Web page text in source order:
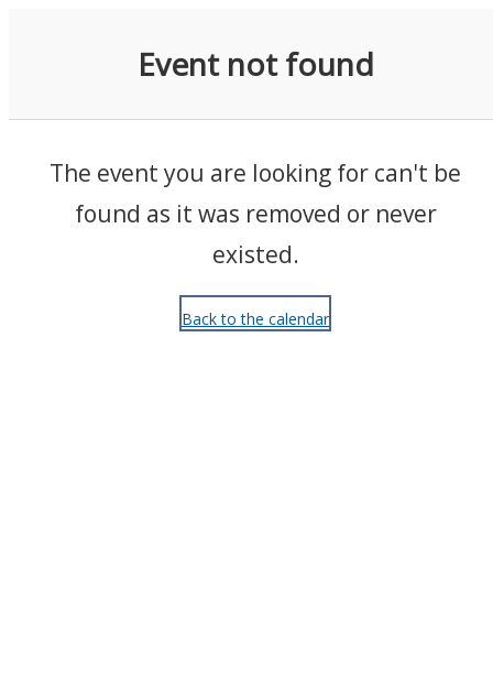
Event not found
The event you are looking for can't be
found as it was removed or never
existed.
Back to the calendar